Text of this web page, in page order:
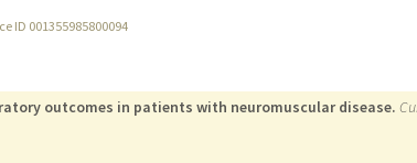
ID 001355985800094
outcomes in patients with neuromuscular disease.